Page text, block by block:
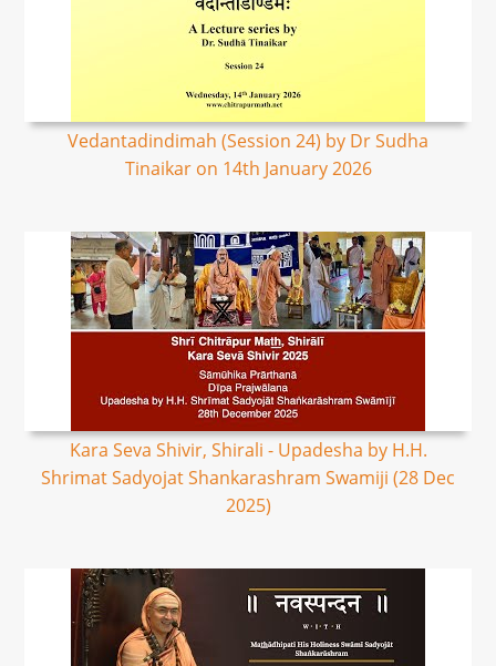
Vedantadindimah (Session 24) by Dr Sudha
Tinaikar on 14th January 2026
Kara Seva Shivir, Shirali - Upadesha by H.H.
Shrimat Sadyojat Shankarashram Swamiji (28 Dec
2025)